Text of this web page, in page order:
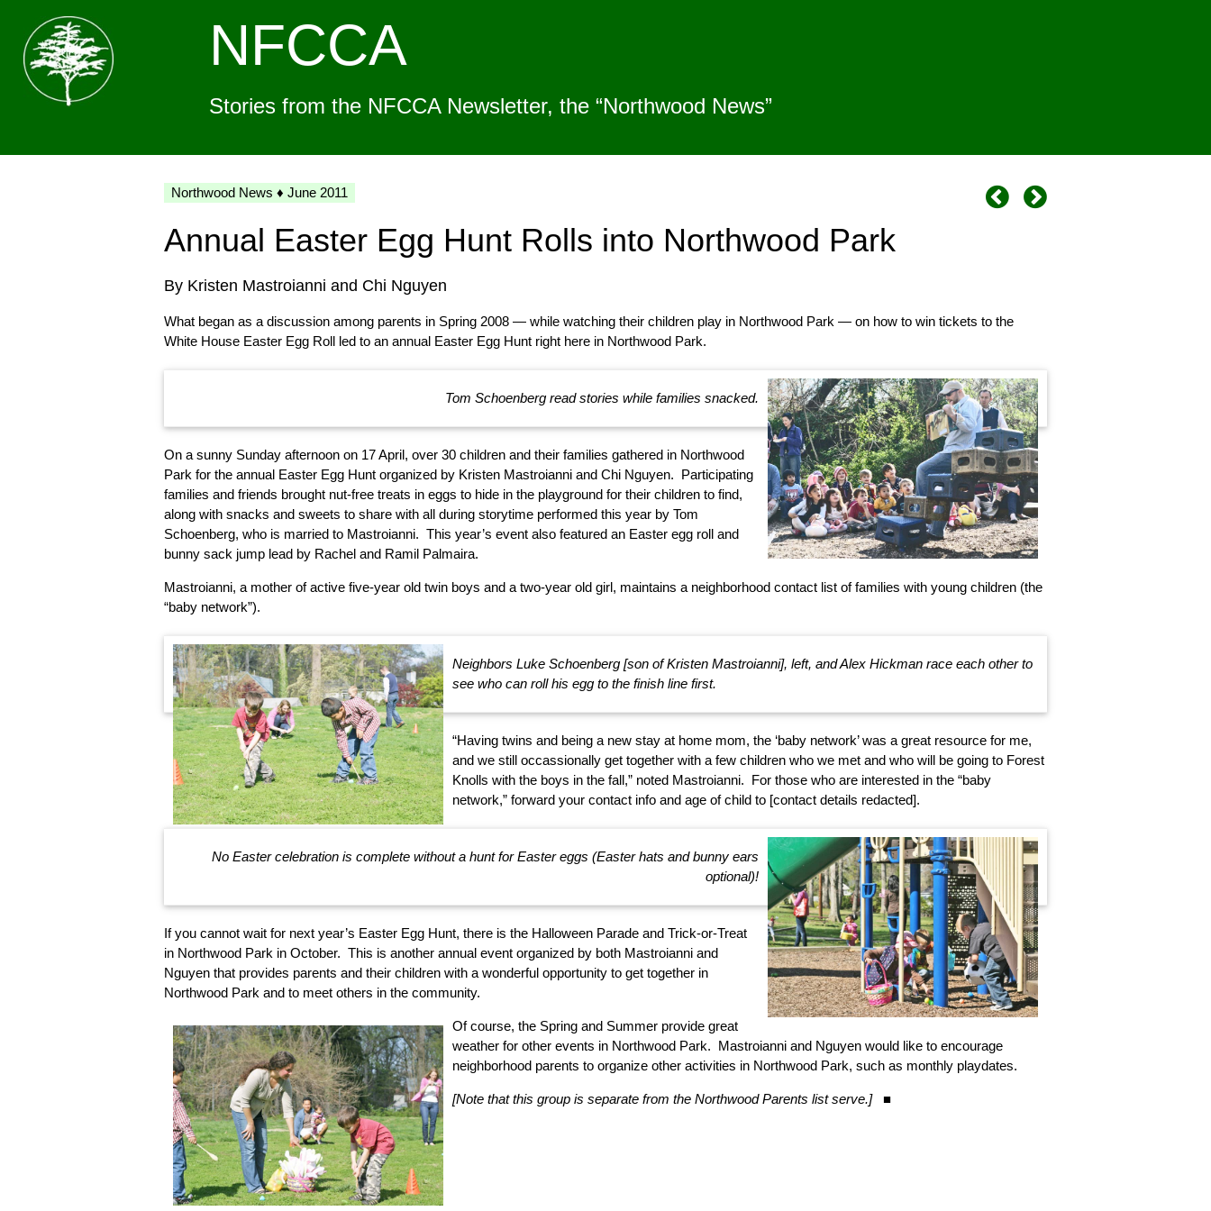
NFCCA
Stories from the NFCCA Newsletter, the “Northwood News”
Northwood News ♦ June 2011
Annual Easter Egg Hunt Rolls into Northwood Park
By Kristen Mastroianni and Chi Nguyen
What began as a discussion among parents in Spring 2008 — while watching their children play in Northwood Park — on how to win tickets to the
White House Easter Egg Roll led to an annual Easter Egg Hunt right here in Northwood Park.
Tom Schoenberg read stories while families snacked.
On a sunny Sunday afternoon on 17 April, over 30 children and their families gathered in Northwood
Park for the annual Easter Egg Hunt organized by Kristen Mastroianni and Chi Nguyen. Participating
families and friends brought nut-free treats in eggs to hide in the playground for their children to find,
along with snacks and sweets to share with all during storytime performed this year by Tom
Schoenberg, who is married to Mastroianni. This year’s event also featured an Easter egg roll and
bunny sack jump lead by Rachel and Ramil Palmaira.
Mastroianni, a mother of active five-year old twin boys and a two-year old girl, maintains a neighborhood contact list of families with young children (the
“baby network”).
Neighbors Luke Schoenberg [son of Kristen Mastroianni], left, and Alex Hickman race each other to
see who can roll his egg to the finish line first.
“Having twins and being a new stay at home mom, the ‘baby network’ was a great resource for me,
and we still occassionally get together with a few children who we met and who will be going to Forest
Knolls with the boys in the fall,” noted Mastroianni. For those who are interested in the “baby
network,” forward your contact info and age of child to [contact details redacted].
No Easter celebration is complete without a hunt for Easter eggs (Easter hats and bunny ears
optional)!
If you cannot wait for next year’s Easter Egg Hunt, there is the Halloween Parade and Trick-or-Treat
in Northwood Park in October. This is another annual event organized by both Mastroianni and
Nguyen that provides parents and their children with a wonderful opportunity to get together in
Northwood Park and to meet others in the community.
Of course, the Spring and Summer provide great
weather for other events in Northwood Park. Mastroianni and Nguyen would like to encourage
neighborhood parents to organize other activities in Northwood Park, such as monthly playdates.
[Note that this group is separate from the Northwood Parents list serve.]■